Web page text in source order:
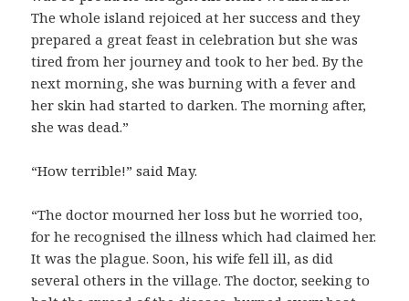
The whole island rejoiced at her success and they
prepared a great feast in celebration but she was
tired from her journey and took to her bed. By the
next morning, she was burning with a fever and
her skin had started to darken. The morning after,
she was dead.”
“How terrible!” said May.
“The doctor mourned her loss but he worried too,
for he recognised the illness which had claimed her.
It was the plague. Soon, his wife fell ill, as did
several others in the village. The doctor, seeking to